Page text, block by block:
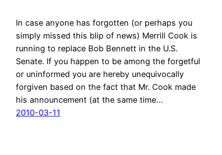
In case anyone has forgotten (or perhaps you
simply missed this blip of news) Merrill Cook is
running to replace Bob Bennett in the U.S.
Senate. If you happen to be among the forgetful
or uninformed you are hereby unequivocally
forgiven based on the fact that Mr. Cook made
his announcement (at the same time…
2010-03-11